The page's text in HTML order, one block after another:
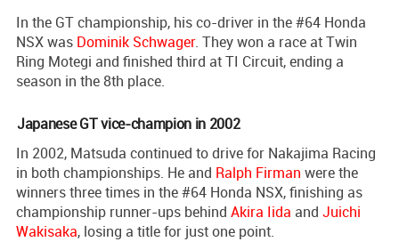
In the GT championship, his co-driver in the #64 Honda
NSX was Dominik Schwager. They won a race at Twin
Ring Motegi and finished third at TI Circuit, ending a
season in the 8th place.
Japanese GT vice-champion in 2002
In 2002, Matsuda continued to drive for Nakajima Racing
in both championships. He and Ralph Firman were the
winners three times in the #64 Honda NSX, finishing as
championship runner-ups behind Akira Iida and Juichi
Wakisaka, losing a title for just one point.